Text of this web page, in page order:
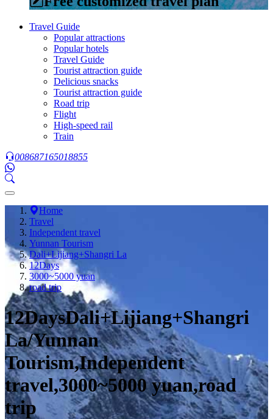
Travel Guide
Popular attractions
Popular hotels
Travel Guide
Tourist attraction guide
Delicious snacks
Tourist attraction guide
Road trip
Flight
High-speed rail
Train
008687165018855
Home
Travel
Independent travel
Yunnan Tourism
Dali+Lijiang+Shangri La
12Days
3000~5000 yuan
road trip
12DaysDali+Lijiang+Shangri
La/Yunnan
Tourism,Independent
travel,3000~5000 yuan,road
trip